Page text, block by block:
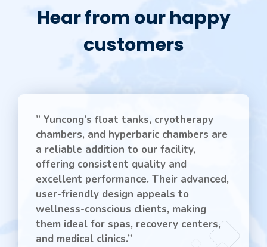
Hear from our happy
customers
” Yuncong’s float tanks, cryotherapy
chambers, and hyperbaric chambers are
a reliable addition to our facility,
offering consistent quality and
excellent performance. Their advanced,
user-friendly design appeals to
wellness-conscious clients, making
them ideal for spas, recovery centers,
and medical clinics.”